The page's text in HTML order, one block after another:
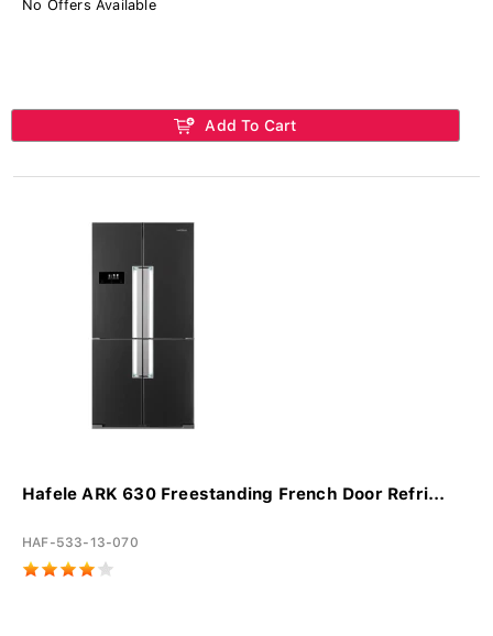
No Offers Available
Add To Cart
Hafele ARK 630 Freestanding French Door Refri...
HAF-533-13-070